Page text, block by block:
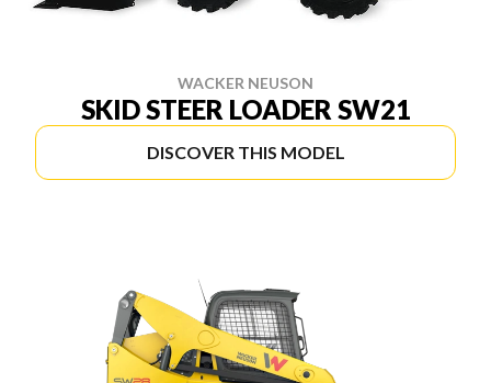
WACKER NEUSON
SKID STEER LOADER SW21
DISCOVER THIS MODEL